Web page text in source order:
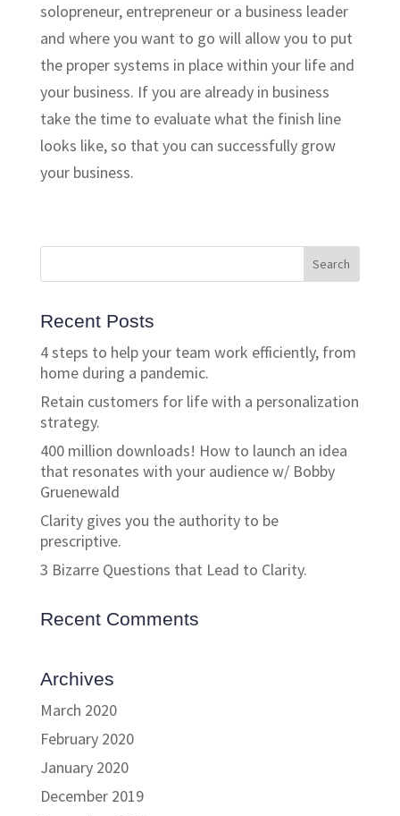
solopreneur, entrepreneur or a business leader
and where you want to go will allow you to put
the proper systems in place within your life and
your business. If you are already in business
take the time to evaluate what the finish line
looks like, so that you can successfully grow
your business.
Recent Posts
4 steps to help your team work efficiently, from
home during a pandemic.
Retain customers for life with a personalization
strategy.
400 million downloads! How to launch an idea
that resonates with your audience w/ Bobby
Gruenewald
Clarity gives you the authority to be
prescriptive.
3 Bizarre Questions that Lead to Clarity.
Recent Comments
Archives
March 2020
February 2020
January 2020
December 2019